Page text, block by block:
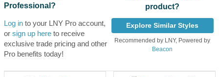
Professional?
Log into your LNY Pro account,
or sign up hereto receive
exclusive trade pricing and other
Pro benefits today!
product?
Explore Similar Styles
Recommended by LNY, Powered by
Beacon